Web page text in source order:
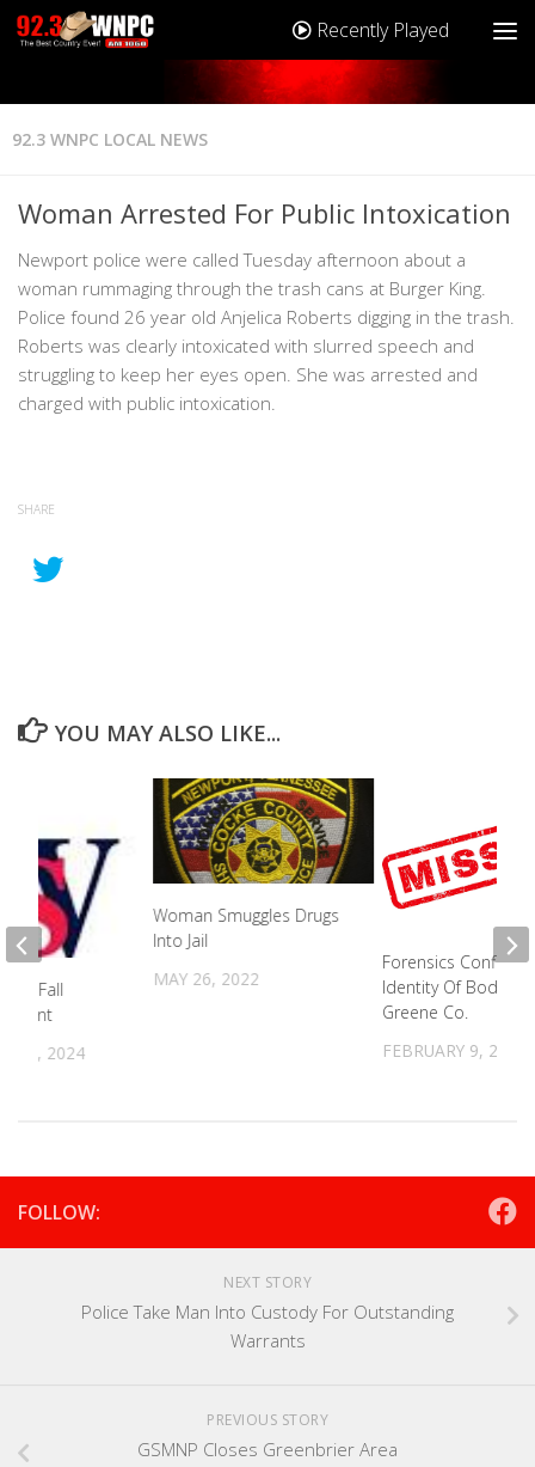
Recently Played
92.3 WNPC LOCAL NEWS
Woman Arrested For Public Intoxication
Newport police were called Tuesday afternoon about a
woman rummaging through the trash cans at Burger King.
Police found 26 year old Anjelica Roberts digging in the trash.
Roberts was clearly intoxicated with slurred speech and
struggling to keep her eyes open. She was arrested and
charged with public intoxication.
SHARE
YOU MAY ALSO LIKE...
Woman Smuggles Drugs
Into Jail
MAY 26, 2022
Forensics Confirms
Identity Of Body In
Greene Co.
FEBRUARY 9, 2023
Fall
10, 2024
FOLLOW:
NEXT STORY
Police Take Man Into Custody For Outstanding
Warrants
PREVIOUS STORY
GSMNP Closes Greenbrier Area